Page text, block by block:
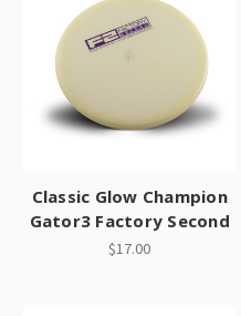
Classic Glow Champion
Gator3 Factory Second
$17.00